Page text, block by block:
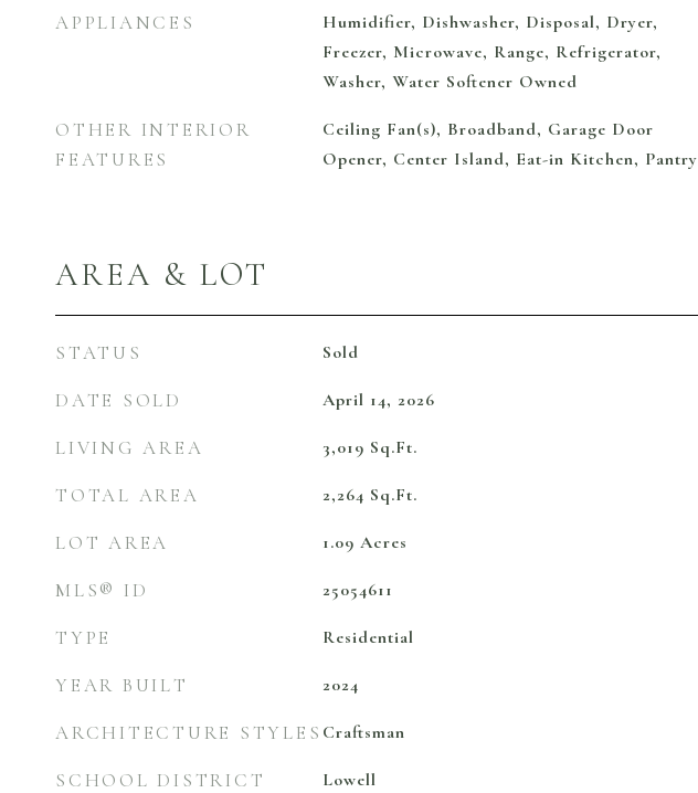
APPLIANCES
Humidifier, Dishwasher, Disposal, Dryer,
Freezer, Microwave, Range, Refrigerator,
Washer, Water Softener Owned
OTHER INTERIOR
FEATURES
Ceiling Fan(s), Broadband, Garage Door
Opener, Center Island, Eat-in Kitchen, Pantry
AREA & LOT
STATUS Sold
DATE SOLD April 14, 2026
LIVING AREA 3,019 Sq.Ft.
TOTAL AREA 2,264 Sq.Ft.
LOT AREA 1.09 Acres
MLS® ID 25054611
TYPE Residential
YEAR BUILT 2024
ARCHITECTURE STYLES Craftsman
SCHOOL DISTRICT Lowell